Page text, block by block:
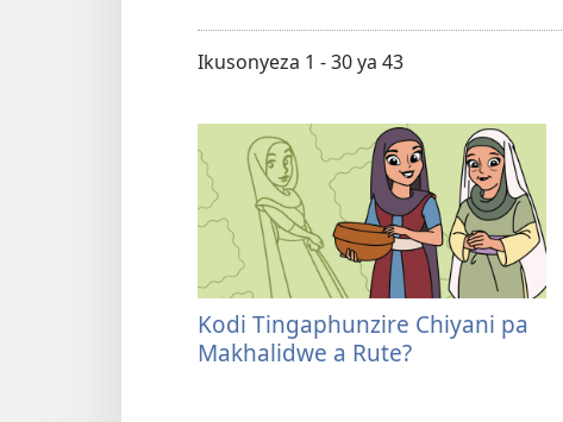
Ikusonyeza 1 - 30 ya 43
Kodi Tingaphunzire Chiyani pa
Makhalidwe a Rute?